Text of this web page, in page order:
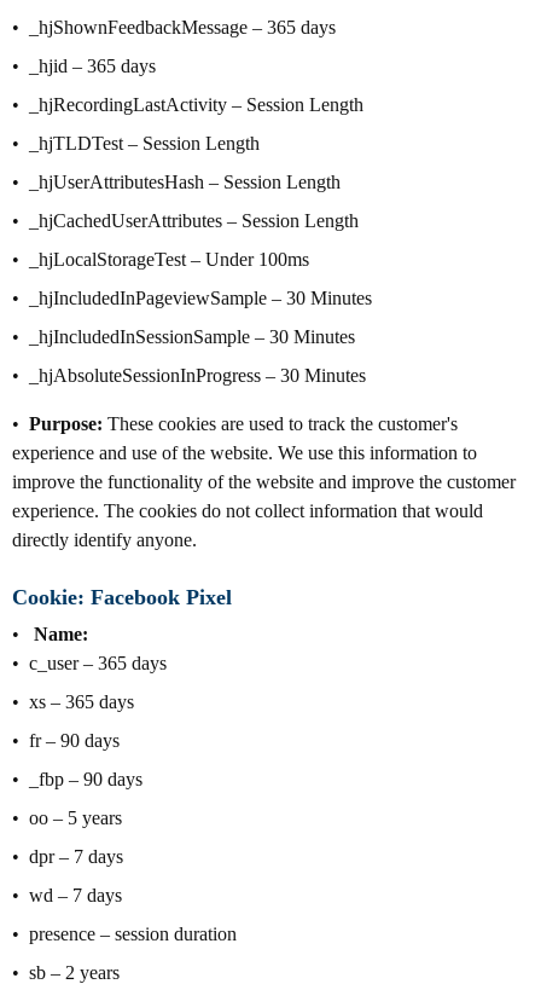
_hjShownFeedbackMessage – 365 days
_hjid – 365 days
_hjRecordingLastActivity – Session Length
_hjTLDTest – Session Length
_hjUserAttributesHash – Session Length
_hjCachedUserAttributes – Session Length
_hjLocalStorageTest – Under 100ms
_hjIncludedInPageviewSample – 30 Minutes
_hjIncludedInSessionSample – 30 Minutes
_hjAbsoluteSessionInProgress – 30 Minutes
Purpose: These cookies are used to track the customer's
experience and use of the website. We use this information to
improve the functionality of the website and improve the customer
experience. The cookies do not collect information that would
directly identify anyone.
Cookie: Facebook Pixel
Name:
c_user – 365 days
xs – 365 days
fr – 90 days
_fbp – 90 days
oo – 5 years
dpr – 7 days
wd – 7 days
presence – session duration
sb – 2 years